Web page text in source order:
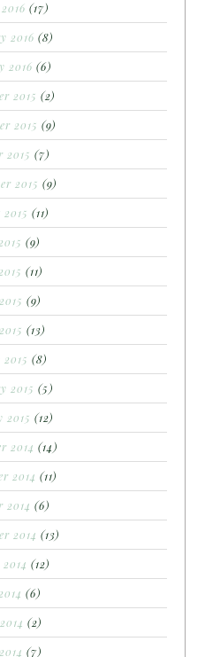
(17)
2016 (8)
2016 (6)
2015 (2)
2015 (9)
2015 (7)
2015 (9)
(11)
(9)
(11)
(9)
(13)
(8)
2015 (5)
2015 (12)
2014 (14)
2014 (11)
2014 (6)
2014 (13)
(12)
(6)
(2)
(7)